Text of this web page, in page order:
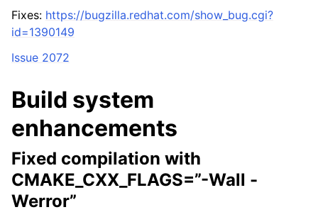
Fixes: https://bugzilla.redhat.com/show_bug.cgi?
id=1390149
Issue 2072
Build system
enhancements
Fixed compilation with
CMAKE_CXX_FLAGS=”-Wall -
Werror”